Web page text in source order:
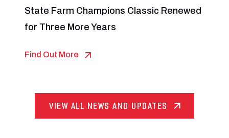
State Farm Champions Classic Renewed
for Three More Years
Find Out More
VIEW ALL NEWS AND UPDATES